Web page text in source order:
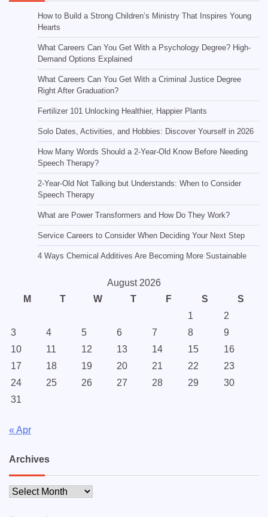
How to Build a Strong Children’s Ministry That Inspires Young
Hearts
What Careers Can You Get With a Psychology Degree? High-
Demand Options Explained
What Careers Can You Get With a Criminal Justice Degree
Right After Graduation?
Fertilizer 101 Unlocking Healthier, Happier Plants
Solo Dates, Activities, and Hobbies: Discover Yourself in 2026
How Many Words Should a 2-Year-Old Know Before Needing
Speech Therapy?
2-Year-Old Not Talking but Understands: When to Consider
Speech Therapy
What are Power Transformers and How Do They Work?
Service Careers to Consider When Deciding Your Next Step
4 Ways Chemical Additives Are Becoming More Sustainable
August 2026
M
T W T F S
S
1
2
3
4 5 6 7 8
9
10
11 12 13 14 15
16
17
18 19 20 21 22
23
24
25 26 27 28 29
30
31
« Apr
Archives
Archives